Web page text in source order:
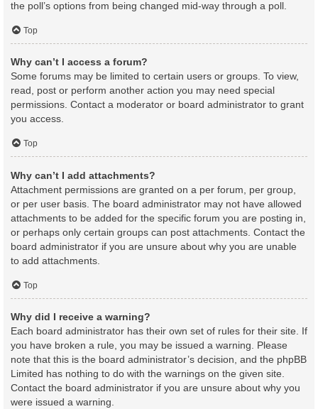
the poll’s options from being changed mid-way through a poll.
Top
Why can’t I access a forum?
Some forums may be limited to certain users or groups. To view,
read, post or perform another action you may need special
permissions. Contact a moderator or board administrator to grant
you access.
Top
Why can’t I add attachments?
Attachment permissions are granted on a per forum, per group,
or per user basis. The board administrator may not have allowed
attachments to be added for the specific forum you are posting in,
or perhaps only certain groups can post attachments. Contact the
board administrator if you are unsure about why you are unable
to add attachments.
Top
Why did I receive a warning?
Each board administrator has their own set of rules for their site. If
you have broken a rule, you may be issued a warning. Please
note that this is the board administrator’s decision, and the phpBB
Limited has nothing to do with the warnings on the given site.
Contact the board administrator if you are unsure about why you
were issued a warning.